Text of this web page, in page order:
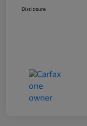
Disclosure